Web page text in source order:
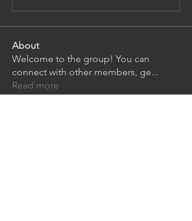
About
Welcome to the group! You can
connect with other members, ge...
Read more